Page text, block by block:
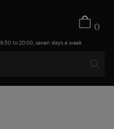
0
to 20:00, seven days a week